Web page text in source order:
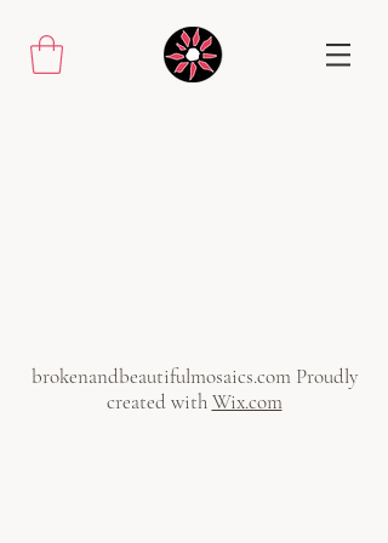
brokenandbeautifulmosaics.com Proudly
created withWix.com